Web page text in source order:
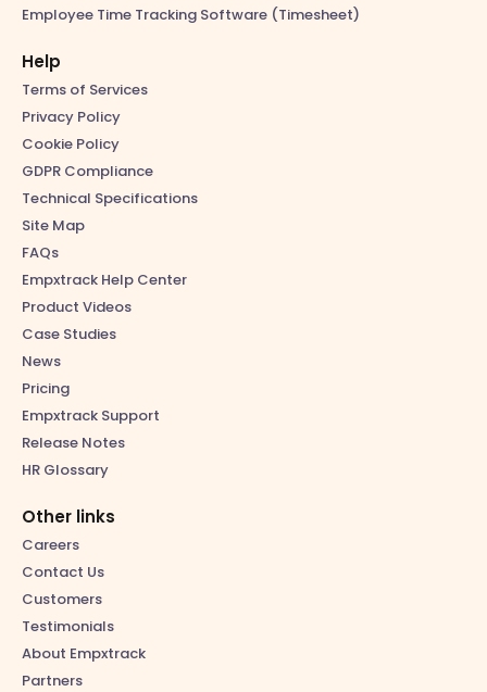
Employee Time Tracking Software (Timesheet)
Help
Terms of Services
Privacy Policy
Cookie Policy
GDPR Compliance
Technical Specifications
Site Map
FAQs
Empxtrack Help Center
Product Videos
Case Studies
News
Pricing
Empxtrack Support
Release Notes
HR Glossary
Other links
Careers
Contact Us
Customers
Testimonials
About Empxtrack
Partners